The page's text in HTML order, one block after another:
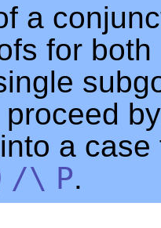
a
for
a case
/\ P.